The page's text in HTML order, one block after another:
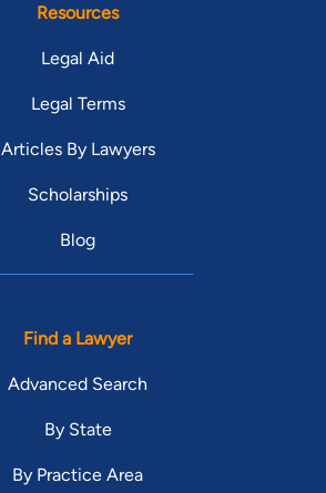
Resources
Legal Aid
Legal Terms
Articles By Lawyers
Scholarships
Blog
Find a Lawyer
Advanced Search
By State
By Practice Area